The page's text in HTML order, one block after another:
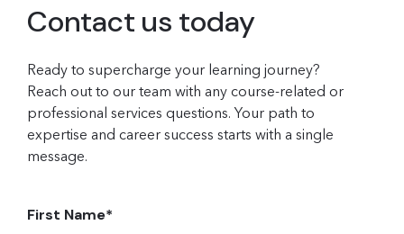
Contact us today
Ready to supercharge your learning journey?
Reach out to our team with any course-related or
professional services questions. Your path to
expertise and career success starts with a single
message.
First Name*